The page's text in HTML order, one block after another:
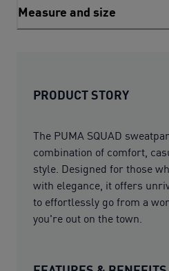
Measure and size
PRODUCT STORY
The PUMA SQUAD
combination of comfort,
style. Designed for those
with elegance, it offers
to effortlessly go from a
you're out on the town.